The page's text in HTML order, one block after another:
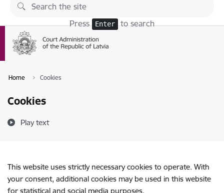
Skip to page content
Press Enter to search
Home Cookies
Cookies
Play text
This website uses strictly necessary cookies to operate. With
your consent, additional cookies may be used in this website
for statistical and social media purposes.